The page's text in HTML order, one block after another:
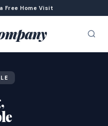
Free Home Visit